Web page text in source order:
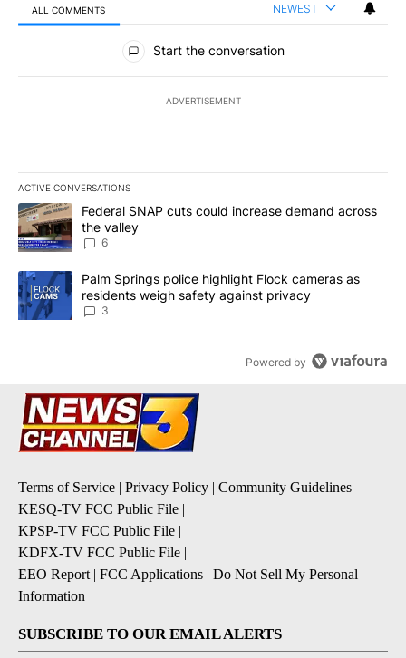
ALL COMMENTS NEWEST
All Comments
Start the conversation
ADVERTISEMENT
ACTIVE CONVERSATIONS
The following is a list of the most commented articles in the last
A trending article titled "Federal SNAP cuts could increase
Federal SNAP cuts could increase demand across
the valley
6
A trending article titled "Palm Springs police highlight Flock
Palm Springs police highlight Flock cameras as
residents weigh safety against privacy
3
Powered by
Terms of Service | Privacy Policy | Community Guidelines
KESQ-TV FCC Public File |
KPSP-TV FCC Public File |
KDFX-TV FCC Public File |
EEO Report | FCC Applications | Do Not Sell My Personal
Information
SUBSCRIBE TO OUR EMAIL ALERTS